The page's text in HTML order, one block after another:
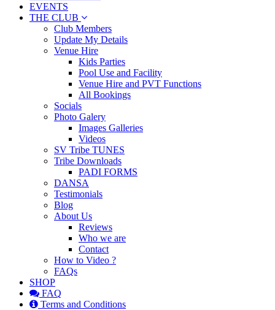
EVENTS
THE CLUB
Club Members
Update My Details
Venue Hire
Kids Parties
Pool Use and Facility
Venue Hire and PVT Functions
All Bookings
Socials
Photo Galery
Images Galleries
Videos
SV Tribe TUNES
Tribe Downloads
PADI FORMS
DANSA
Testimonials
Blog
About Us
Reviews
Who we are
Contact
How to Video ?
FAQs
SHOP
FAQ
Terms and Conditions